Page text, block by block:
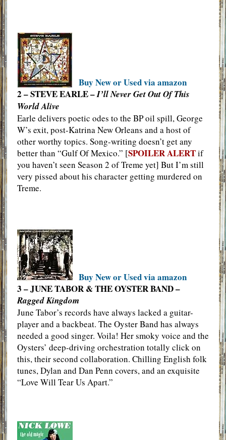
Buy New or Used via amazon
2 – STEVE EARLE –I’ll Never Get Out Of This
World Alive
Earle delivers poetic odes to the BP oil spill, George
W’s exit, post-Katrina New Orleans and a host of
other worthy topics. Song-writing doesn’t get any
better than “Gulf Of Mexico.” [SPOILER ALERTif
you haven’t seen Season 2 of Treme yet] But I’m still
very pissed about his character getting murdered on
Treme.
Buy New or Used via amazon
3 – JUNE TABOR & THE OYSTER BAND –
Ragged Kingdom
June Tabor’s records have always lacked a guitar-
player and a backbeat. The Oyster Band has always
needed a good singer. Voila! Her smoky voice and the
Oysters’ deep-driving orchestration totally click on
this, their second collaboration. Chilling English folk
tunes, Dylan and Dan Penn covers, and an exquisite
“Love Will Tear Us Apart.”